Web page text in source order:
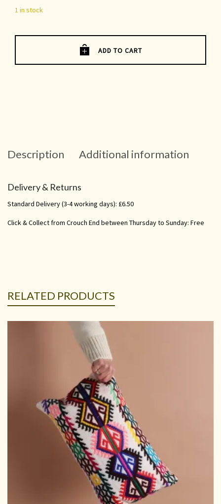
1 in stock
ADD TO CART
Description Additional information
Delivery & Returns
Standard Delivery (3-4 working days): £6.50
Click & Collect from Crouch End between Thursday to Sunday: Free
RELATED PRODUCTS